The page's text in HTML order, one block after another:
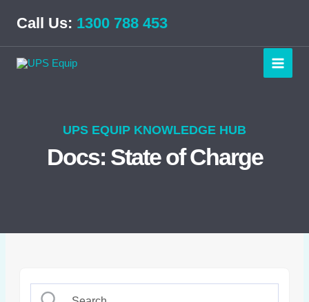
content
Call Us: 1300 788 453
UPS EQUIP KNOWLEDGE HUB
Docs: State of Charge